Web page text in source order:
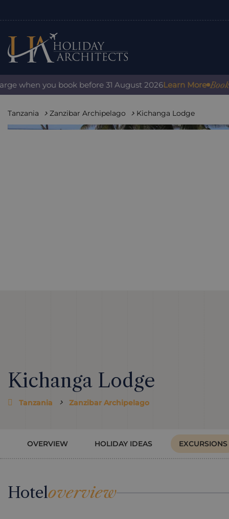
you book before 31 August 2026Learn More Book with
Tanzania Zanzibar Archipelago Kichanga Lodge
Kichanga Lodge
Tanzania Zanzibar Archipelago
OVERVIEW HOLIDAY IDEAS EXCURSIONS
Hoteloverview